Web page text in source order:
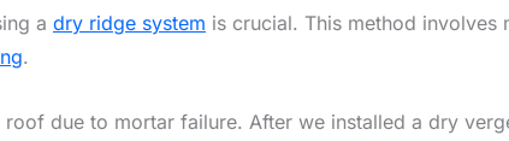
a dry ridge system is crucial. This method
.
due to mortar failure. After we installed a dry